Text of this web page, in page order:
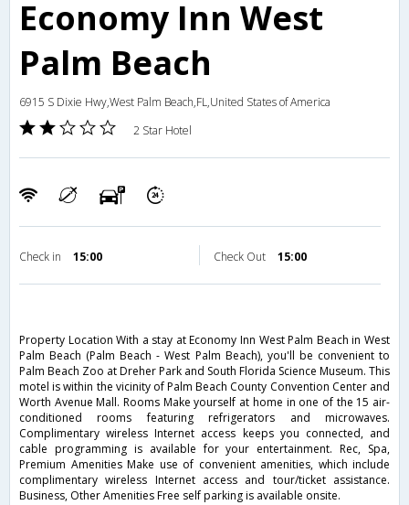
Economy Inn West
Palm Beach
6915 S Dixie Hwy,West Palm Beach,FL,United States of America
2 Star Hotel
Check in 15:00 Check Out 15:00
Property Location With a stay at Economy Inn West Palm Beach in West
Palm Beach (Palm Beach - West Palm Beach), you'll be convenient to
Palm Beach Zoo at Dreher Park and South Florida Science Museum. This
motel is within the vicinity of Palm Beach County Convention Center and
Worth Avenue Mall. Rooms Make yourself at home in one of the 15 air-
conditioned rooms featuring refrigerators and microwaves.
Complimentary wireless Internet access keeps you connected, and
cable programming is available for your entertainment. Rec, Spa,
Premium Amenities Make use of convenient amenities, which include
complimentary wireless Internet access and tour/ticket assistance.
Business, Other Amenities Free self parking is available onsite.